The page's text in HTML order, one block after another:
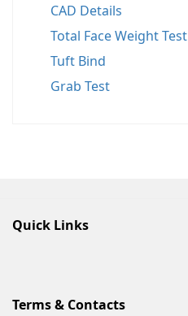
CAD Details
Total Face Weight Test
Tuft Bind
Grab Test
Quick Links
Terms & Contacts